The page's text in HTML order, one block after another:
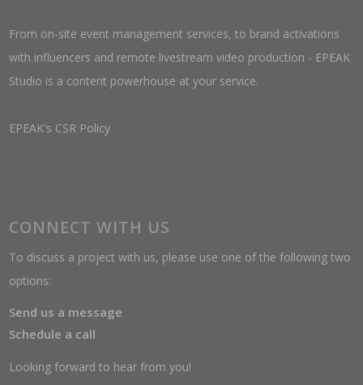
From on-site event management services, to brand activations
with influencers and remote livestream video production - EPEAK
Studio is a content powerhouse at your service.
EPEAK's CSR Policy
CONNECT WITH US
To discuss a project with us, please use one of the following two
options:
Send us a message
Schedule a call
Looking forward to hear from you!